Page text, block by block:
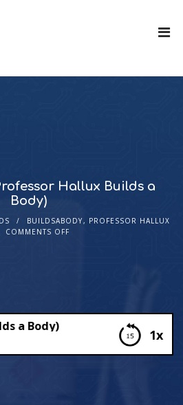
Hallux Builds a
Body)
BUILDSABODY, PROFESSOR HALLUX
COMMENTS OFF
1x
a Body)